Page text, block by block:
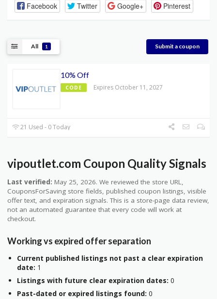
Facebook Twitter Google+ Pinterest
All 1 Submit a coupon
10% Off
CODE Expires October 11, 2027
21 Used - 0 Today
vipoutlet.com Coupon Quality Signals
Last verified: May 25, 2026. We reviewed the store URL,
CouponsForSaving store fields, published coupon listings, visible
offer text, and expiration signals. This is a store-page data review,
not an automated guarantee that every code will work at
checkout.
Working vs expired offer separation
Current published listings not past a clear expiration
date: 1
Listings with future clear expiration dates: 0
Past-dated or expired listings found: 0